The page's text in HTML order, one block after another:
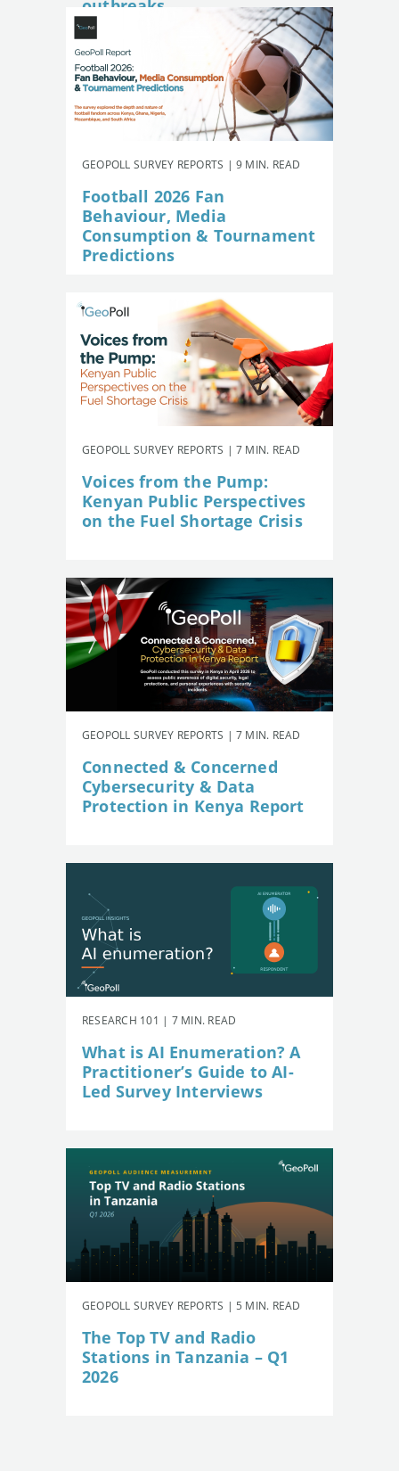
outbreaks
GEOPOLL SURVEY REPORTS | 9 MIN. READ
Football 2026 Fan
Behaviour, Media
Consumption & Tournament
Predictions
GEOPOLL SURVEY REPORTS | 7 MIN. READ
Voices from the Pump:
Kenyan Public Perspectives
on the Fuel Shortage Crisis
GEOPOLL SURVEY REPORTS | 7 MIN. READ
Connected & Concerned
Cybersecurity & Data
Protection in Kenya Report
RESEARCH 101 | 7 MIN. READ
What is AI Enumeration? A
Practitioner’s Guide to AI-
Led Survey Interviews
GEOPOLL SURVEY REPORTS | 5 MIN. READ
The Top TV and Radio
Stations in Tanzania – Q1
2026